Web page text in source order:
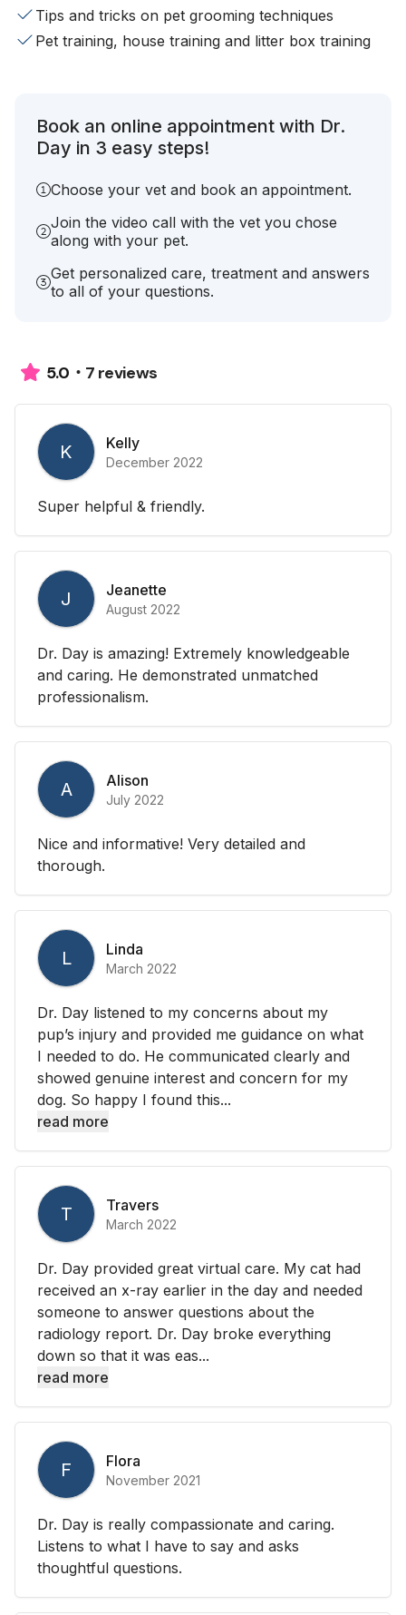
Tips and tricks on pet grooming techniques
Pet training, house training and litter box training
Book an online appointment with Dr.
Day in 3 easy steps!
Choose your vet and book an appointment.
Join the video call with the vet you chose
along with your pet.
Get personalized care, treatment and answers
to all of your questions.
5.0 7 reviews
K Kelly
December 2022
Super helpful & friendly.
J Jeanette
August 2022
Dr. Day is amazing! Extremely knowledgeable
and caring. He demonstrated unmatched
professionalism.
A Alison
July 2022
Nice and informative! Very detailed and
thorough.
L Linda
March 2022
Dr. Day listened to my concerns about my
pup’s injury and provided me guidance on what
I needed to do. He communicated clearly and
showed genuine interest and concern for my
dog. So happy I found this...
read more
T Travers
March 2022
Dr. Day provided great virtual care. My cat had
received an x-ray earlier in the day and needed
someone to answer questions about the
radiology report. Dr. Day broke everything
down so that it was eas...
read more
F Flora
November 2021
Dr. Day is really compassionate and caring.
Listens to what I have to say and asks
thoughtful questions.